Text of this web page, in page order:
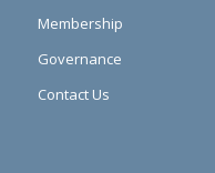
Membership
Governance
Contact Us